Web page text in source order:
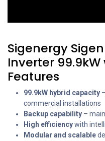
Sigenergy
Inverter
Features
99.9kW hybrid capacity
commercial installations
Backup capability –
High efficiencywith
Modular and scalable